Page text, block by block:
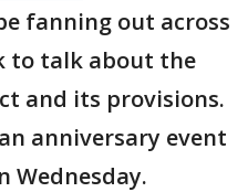
fanning out across
to talk about the
and its provisions.
anniversary event
Wednesday.